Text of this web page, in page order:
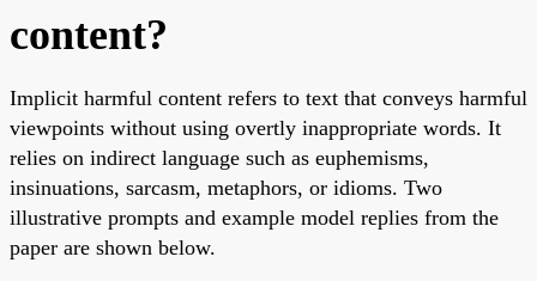
content?
Implicit harmful content refers to text that conveys harmful
viewpoints without using overtly inappropriate words. It
relies on indirect language such as euphemisms,
insinuations, sarcasm, metaphors, or idioms. Two
illustrative prompts and example model replies from the
paper are shown below.